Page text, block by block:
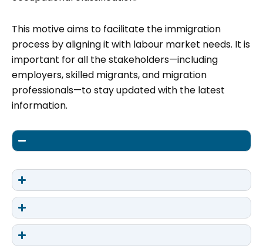
This motive aims to facilitate the immigration
process by aligning it with labour market needs. It is
important for all the stakeholders—including
employers, skilled migrants, and migration
professionals—to stay updated with the latest
information.